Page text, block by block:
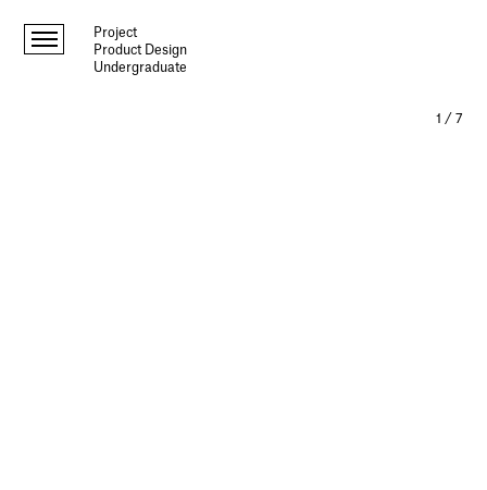
Project
Product Design
Undergraduate
1 / 7